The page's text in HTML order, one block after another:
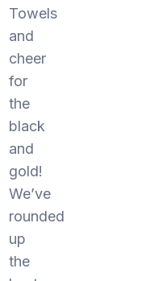
Towels
and
cheer
for
the
black
and
gold!
We’ve
rounded
up
the